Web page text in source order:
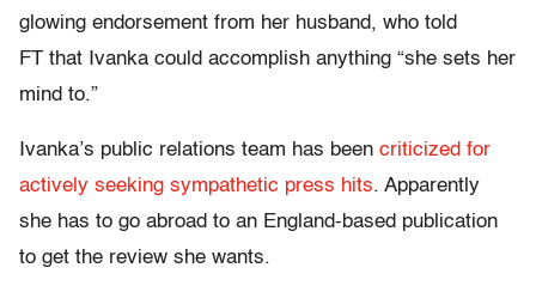
glowing endorsement from her husband, who told
FT that Ivanka could accomplish anything “she sets her
mind to.”
Ivanka’s public relations team has been criticized for
actively seeking sympathetic press hits. Apparently
she has to go abroad to an England-based publication
to get the review she wants.